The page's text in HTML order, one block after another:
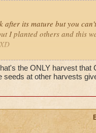
after its mature but you
I planted others and this
the ONLY harvest that
seeds at other harvests